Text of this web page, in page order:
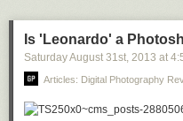
My bike! by Khatawut J on 500px
Is 'Leonardo' a
Saturday August 31st, 2013 at
Articles: Digital Photography